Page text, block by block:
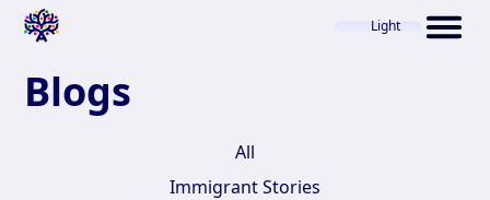
Light
Blogs
All
Immigrant Stories